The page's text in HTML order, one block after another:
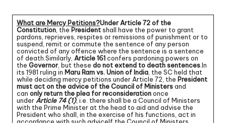
What are Mercy Petitions?Under Article 72 of the
Constitution, the Presidentshall have the power to grant
pardons, reprieves, respites or remissions of punishment or to
suspend, remit or commute the sentence of any person
convicted of any offence where the sentence is a sentence
of death.Similarly, Article 161confers pardoning powers on
the Governor, but these do not extend to death sentences.In
its 1981 ruling in Maru Ram vs. Union of India, the SC held that
while deciding mercy petitions under Article 72, the President
must act on the advice of the Council of Ministersand
can only return the plea for reconsiderationonce
underArticle 74 (1), i.e. there shall be a Council of Ministers
with the Prime Minister at the head to aid and advise the
President who shall, in the exercise of his functions, act in